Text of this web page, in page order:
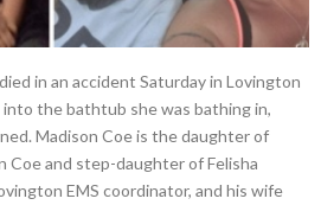
in an accident Saturday in Lovington
the bathtub she was bathing in,
Madison Coe is the daughter of
Coe and step-daughter of Felisha
EMS coordinator, and his wife